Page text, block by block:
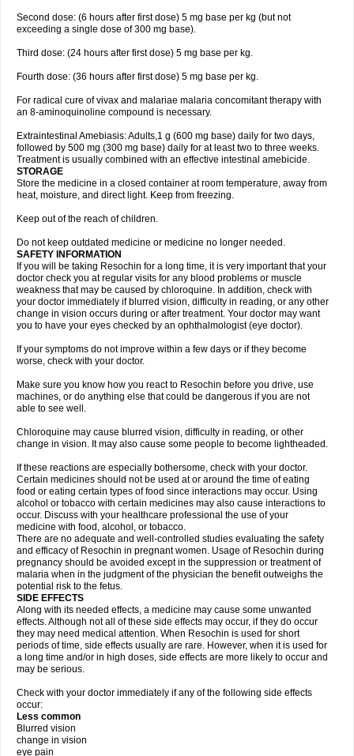
Second dose: (6 hours after first dose) 5 mg base per kg (but not
exceeding a single dose of 300 mg base).
Third dose: (24 hours after first dose) 5 mg base per kg.
Fourth dose: (36 hours after first dose) 5 mg base per kg.
For radical cure of vivax and malariae malaria concomitant therapy with
an 8-aminoquinoline compound is necessary.
Extraintestinal Amebiasis: Adults,1 g (600 mg base) daily for two days,
followed by 500 mg (300 mg base) daily for at least two to three weeks.
Treatment is usually combined with an effective intestinal amebicide.
STORAGE
Store the medicine in a closed container at room temperature, away from
heat, moisture, and direct light. Keep from freezing.
Keep out of the reach of children.
Do not keep outdated medicine or medicine no longer needed.
SAFETY INFORMATION
If you will be taking Resochin for a long time, it is very important that your
doctor check you at regular visits for any blood problems or muscle
weakness that may be caused by chloroquine. In addition, check with
your doctor immediately if blurred vision, difficulty in reading, or any other
change in vision occurs during or after treatment. Your doctor may want
you to have your eyes checked by an ophthalmologist (eye doctor).
If your symptoms do not improve within a few days or if they become
worse, check with your doctor.
Make sure you know how you react to Resochin before you drive, use
machines, or do anything else that could be dangerous if you are not
able to see well.
Chloroquine may cause blurred vision, difficulty in reading, or other
change in vision. It may also cause some people to become lightheaded.
If these reactions are especially bothersome, check with your doctor.
Certain medicines should not be used at or around the time of eating
food or eating certain types of food since interactions may occur. Using
alcohol or tobacco with certain medicines may also cause interactions to
occur. Discuss with your healthcare professional the use of your
medicine with food, alcohol, or tobacco.
There are no adequate and well-controlled studies evaluating the safety
and efficacy of Resochin in pregnant women. Usage of Resochin during
pregnancy should be avoided except in the suppression or treatment of
malaria when in the judgment of the physician the benefit outweighs the
potential risk to the fetus.
SIDE EFFECTS
Along with its needed effects, a medicine may cause some unwanted
effects. Although not all of these side effects may occur, if they do occur
they may need medical attention. When Resochin is used for short
periods of time, side effects usually are rare. However, when it is used for
a long time and/or in high doses, side effects are more likely to occur and
may be serious.
Check with your doctor immediately if any of the following side effects
occur:
Less common
Blurred vision
change in vision
eye pain